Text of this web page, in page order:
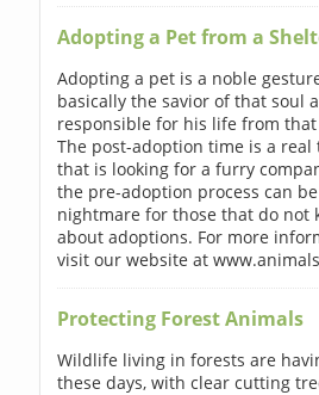
Adopting a Pet from a
Adopting a pet is a noble
basically the savior of that soul
responsible for his life from
The post-adoption time is a real
that is looking for a furry
the pre-adoption process can
nightmare for those that do not
about adoptions. For more
visit our website at
Protecting Forest Animals
Wildlife living in forests are
these days, with clear cutting